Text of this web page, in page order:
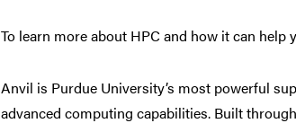
To learn more about HPC and how it can help
Anvil is Purdue University’s most powerful
advanced computing capabilities. Built